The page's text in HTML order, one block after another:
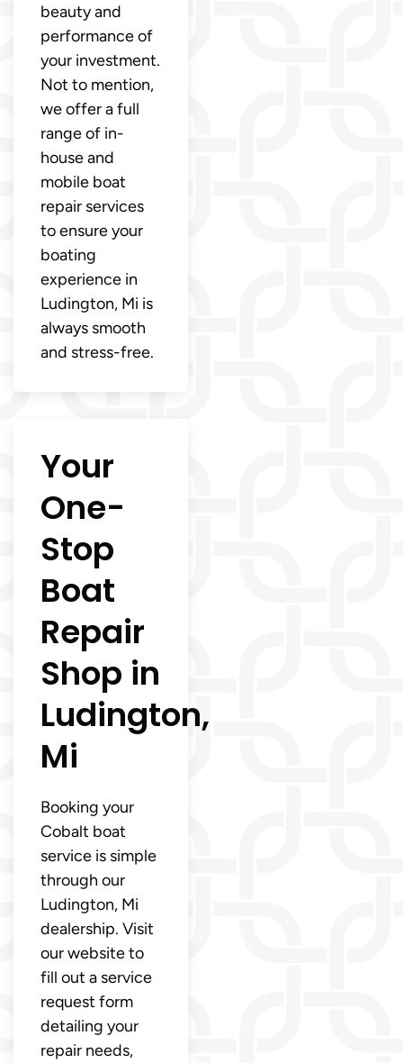
beauty and
performance of
your investment.
Not to mention,
we offer a full
range of in-
house and
mobile boat
repair services
to ensure your
boating
experience in
Ludington, Mi is
always smooth
and stress-free.
Your
One-
Stop
Boat
Repair
Shop in
Ludington,
Mi
Booking your
Cobalt boat
service is simple
through our
Ludington, Mi
dealership. Visit
our website to
fill out a service
request form
detailing your
repair needs,